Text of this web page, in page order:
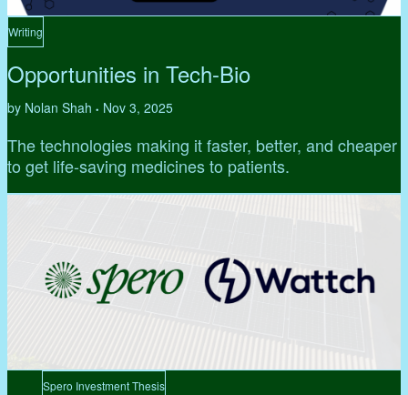
Writing
Opportunities in Tech-Bio
by Nolan Shah • Nov 3, 2025
The technologies making it faster, better, and cheaper
to get life-saving medicines to patients.
Spero Investment Thesis